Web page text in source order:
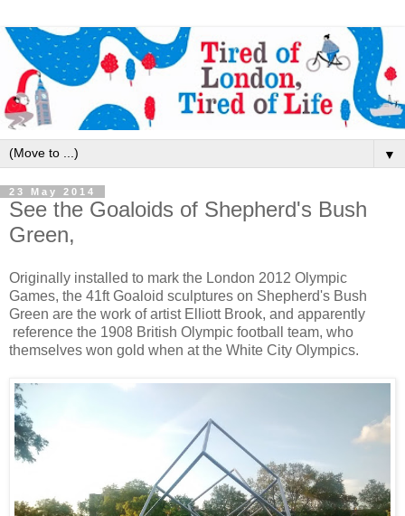
▼
23 May 2014
See the Goaloids of Shepherd's Bush
Green,
Originally installed to mark the London 2012 Olympic
Games, the 41ft Goaloid sculptures on Shepherd's Bush
Green are the work of artist Elliott Brook, and apparently
reference the 1908 British Olympic football team, who
themselves won gold when at the White City Olympics.